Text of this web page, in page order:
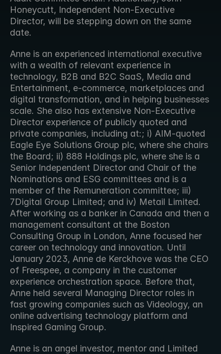
Honeycutt, Independent Non-Executive
Director, will be stepping down on the same
date.
Anne is an experienced international executive
with a wealth of relevant experience in
technology, B2B and B2C SaaS, Media and
Entertainment, e-commerce, marketplaces and
digital transformation, and in helping businesses
scale. She also has extensive Non-Executive
Director experience of publicly quoted and
private companies, including at:; i) AIM-quoted
Eagle Eye Solutions Group plc, where she chairs
the Board; ii) 888 Holdings plc, where she is a
Senior Independent Director and Chair of the
Nominations and ESG committees and is a
member of the Remuneration committee; iii)
7Digital Group Limited; and iv) Metail Limited.
After working as a banker in Canada and then a
management consultant at the Boston
Consulting Group in London, Anne focused her
career on technology and innovation. Until
January 2023, Anne de Kerckhove was the CEO
of Freespee, a company in the customer
experience orchestration space. Before that,
Anne held several Managing Director roles in
fast growing companies such as Videology, an
online advertising technology platform and
Inspired Gaming Group.
Anne is an angel investor, mentor and Limited